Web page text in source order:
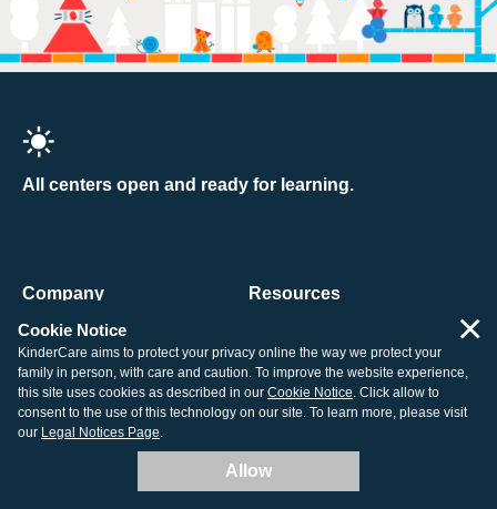
All centers open and ready for learning.
Company
About Us
Contact Us
Our Centers
Careers
Resources
How to Enroll
Child Care Costs
Corporate Responsibility
Cookie Notice
KinderCare aims to protect your privacy online the way we protect your
family in person, with care and caution. To improve the website experience,
this site uses cookies as described in our Cookie Notice. Click allow to
consent to the use of this technology on our site. To learn more, please visit
our Legal Notices Page.
Allow
×